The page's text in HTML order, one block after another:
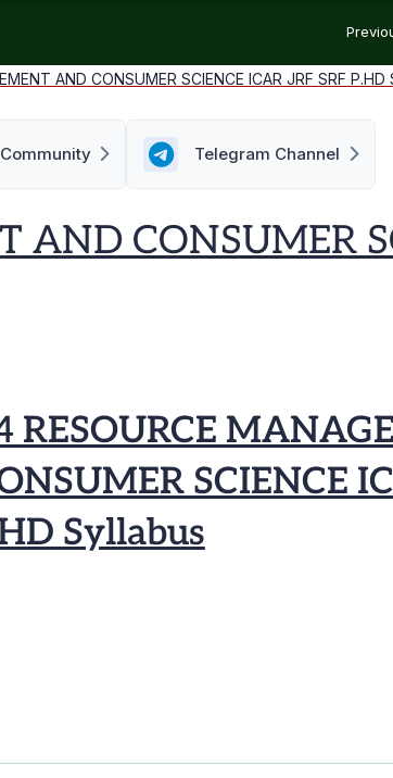
AND CONSUMER SCIENCE ICAR JRF SRF P.HD
Telegram Channel
AND CONSUMER
RESOURCE
SCIENCE
Syllabus